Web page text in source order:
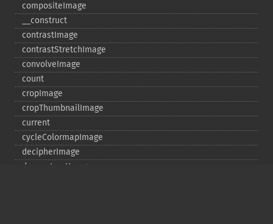
compositeImage
_​_​construct
contrastImage
contrastStretchImage
convolveImage
count
cropImage
cropThumbnailImage
current
cycleColormapImage
decipherImage
deconstructImages